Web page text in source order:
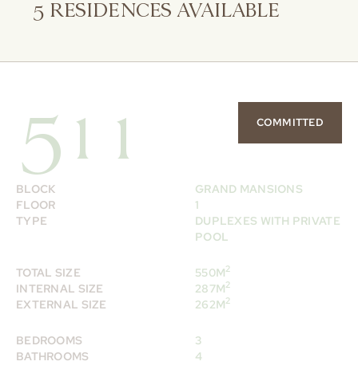
5 RESIDENCES AVAILABLE
COMMITTED
511
BLOCK
GRAND MANSIONS
FLOOR
1
TYPE
DUPLEXES WITH PRIVATE
POOL
TOTAL SIZE 550M2
INTERNAL SIZE 287M2
EXTERNAL SIZE 262M2
BEDROOMS
3
BATHROOMS
4